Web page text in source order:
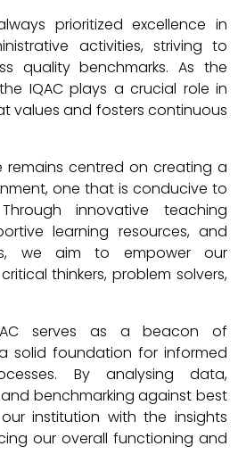
prioritized excellence in
activities, striving to
quality benchmarks. As the
IQAC plays a crucial role in
values and fosters continuous
remains centred on creating a
one that is conducive to
innovative teaching
learning resources, and
we aim to empower our
thinkers, problem solvers,
serves as a beacon of
solid foundation for informed
By analysing data,
benchmarking against best
institution with the insights
our overall functioning and